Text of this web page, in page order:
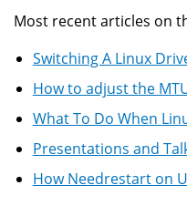
Most recent articles on
Switching A Linux
How to adjust the
What To Do When
Presentations and
How Needrestart on